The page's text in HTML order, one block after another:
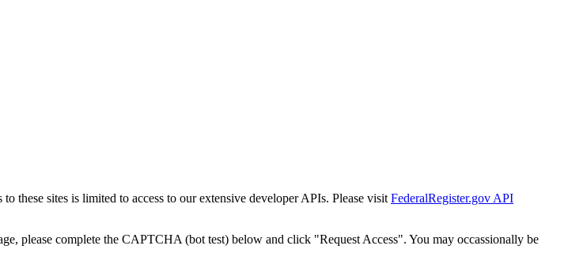
these sites is limited to access to our extensive developer APIs. Please visit FederalRegister.gov API
please complete the CAPTCHA (bot test) below and click "Request Access". You may occassionally be